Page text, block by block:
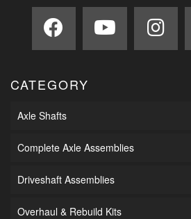
CATEGORY
Axle Shafts
Complete Axle Assemblies
Driveshaft Assemblies
Overhaul & Rebuild Kits